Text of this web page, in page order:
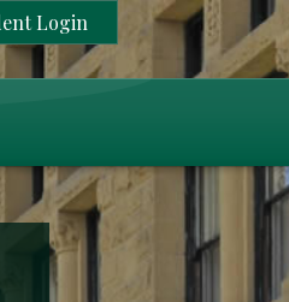
Login